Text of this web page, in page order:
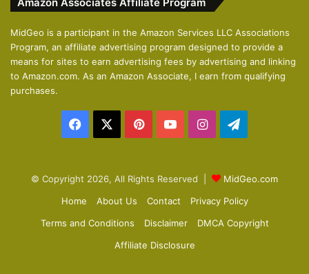
i
u
s
p
a
g
e
MidGeo is a participant in the Amazon Services LLC Associations
Program, an affiliate advertising program designed to provide a
means for sites to earn advertising fees by advertising and linking
to Amazon.com. As an Amazon Associate, I earn from qualifying
purchases.
Facebook PinterestYouTubeInstagram
© Copyright 2026, All Rights Reserved |
MidGeo.com
Home
About Us Contact
Privacy Policy
Terms and Conditions
Disclaimer
DMCA Copyright
Affiliate Disclosure